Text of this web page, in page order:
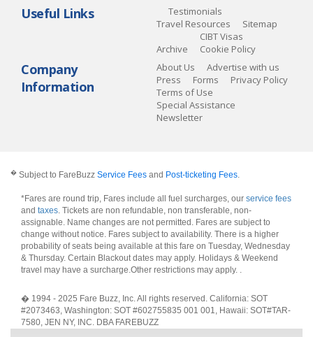
Useful Links
Testimonials
Travel Resources
Sitemap
Archive
CIBT Visas
Cookie Policy
Company
Information
About Us
Advertise with us
Press
Forms
Privacy Policy
Terms of Use
Special Assistance
Newsletter
� Subject to FareBuzz Service Fees and Post-ticketing Fees.
*Fares are round trip, Fares include all fuel surcharges, our service fees
and taxes. Tickets are non refundable, non transferable, non-
assignable. Name changes are not permitted. Fares are subject to
change without notice. Fares subject to availability. There is a higher
probability of seats being available at this fare on Tuesday, Wednesday
& Thursday. Certain Blackout dates may apply. Holidays & Weekend
travel may have a surcharge.Other restrictions may apply. .
� 1994 - 2025 Fare Buzz, Inc. All rights reserved. California: SOT
#2073463, Washington: SOT #602755835 001 001, Hawaii: SOT#TAR-
7580, JEN NY, INC. DBA FAREBUZZ